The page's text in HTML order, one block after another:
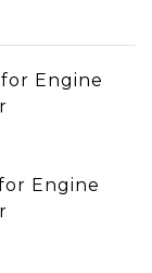
Engine
Engine